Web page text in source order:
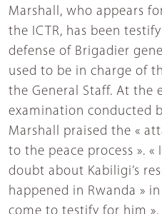
Marshall, who appears
the ICTR, has been
defense of Brigadier
used to be in charge of
the General Staff. At the
examination conducted
Marshall praised the «
to the peace process ».
doubt about Kabiligi’s
happened in Rwanda »